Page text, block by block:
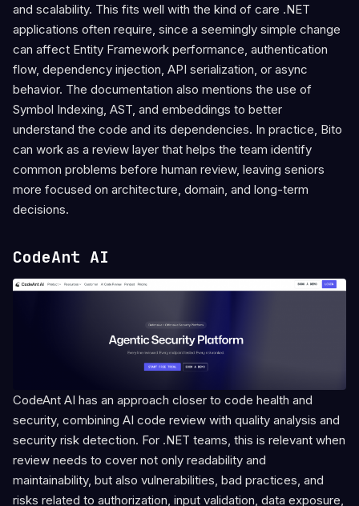
and scalability. This fits well with the kind of care .NET
applications often require, since a seemingly simple change
can affect Entity Framework performance, authentication
flow, dependency injection, API serialization, or async
behavior. The documentation also mentions the use of
Symbol Indexing, AST, and embeddings to better
understand the code and its dependencies. In practice, Bito
can work as a review layer that helps the team identify
common problems before human review, leaving seniors
more focused on architecture, domain, and long-term
decisions.
CodeAnt AI
CodeAnt AI has an approach closer to code health and
security, combining AI code review with quality analysis and
security risk detection. For .NET teams, this is relevant when
review needs to cover not only readability and
maintainability, but also vulnerabilities, bad practices, and
risks related to authorization, input validation, data exposure,